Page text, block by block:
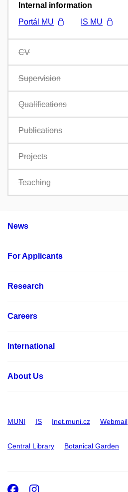
Internal information
Portál MU
IS MU
CV
Supervision
Qualifications
Publications
Projects
Teaching
News
For Applicants
Research
Careers
International
About Us
MUNI IS Inet.muni.cz Webmail
Central Library Botanical Garden
Facebook
Instagram